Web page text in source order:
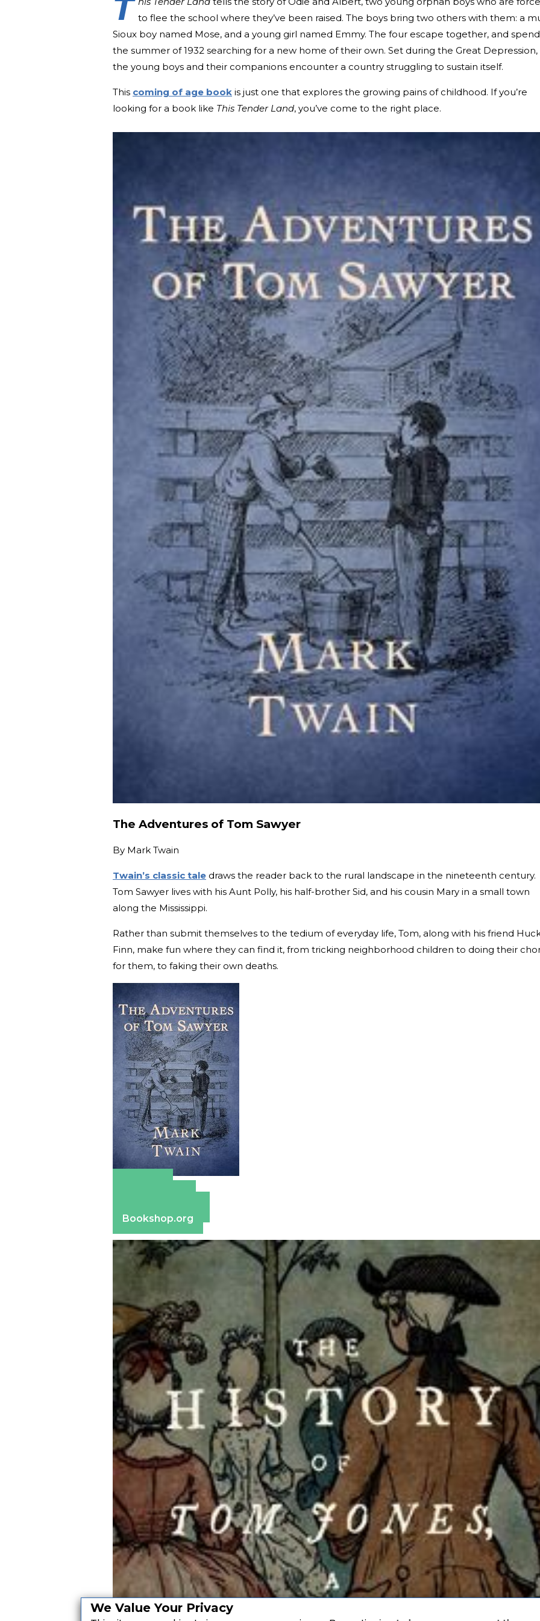
We Value Your Privacy
T to flee the school where they’ve been raised. The boys bring two others with them: a
Sioux boy named Mose, and a young girl named Emmy. The four escape together, and spend
the summer of 1932 searching for a new home of their own. Set during the Great Depression,
the young boys and their companions encounter a country struggling to sustain itself.
This coming of age book is just one that explores the growing pains of childhood. If you’re
looking for a book like This Tender Land, you’ve come to the right place.
The Adventures of Tom Sawyer
By Mark Twain
Twain’s classic tale draws the reader back to the rural landscape in the nineteenth century.
Tom Sawyer lives with his Aunt Polly, his half-brother Sid, and his cousin Mary in a small town
along the Mississippi.
Rather than submit themselves to the tedium of everyday life, Tom, along with his friend
Finn, make fun where they can find it, from tricking neighborhood children to doing their
for them, to faking their own deaths.
Bookshop.org